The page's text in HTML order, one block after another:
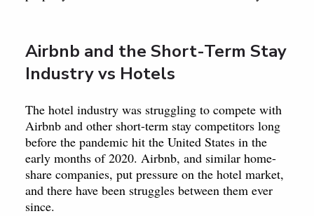
Airbnb and the Short-Term Stay
Industry vs Hotels
The hotel industry was struggling to compete with
Airbnb and other short-term stay competitors long
before the pandemic hit the United States in the
early months of 2020. Airbnb, and similar home-
share companies, put pressure on the hotel market,
and there have been struggles between them ever
since.